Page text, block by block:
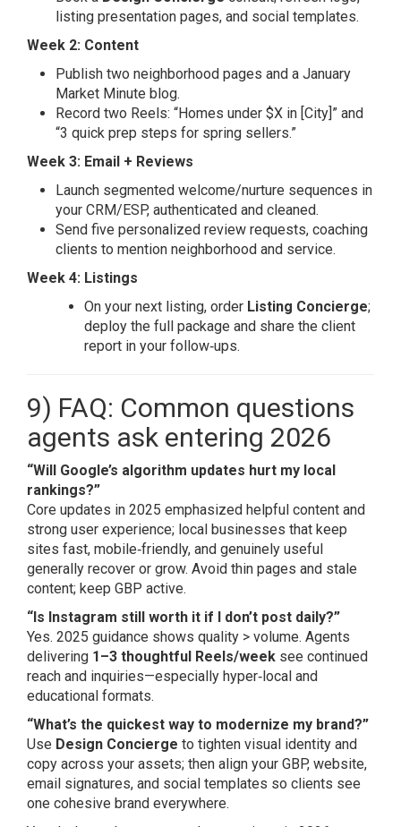
listing presentation pages, and social templates.
Week 2: Content
Publish two neighborhood pages and a January
Market Minute blog.
Record two Reels: “Homes under $X in [City]” and
“3 quick prep steps for spring sellers.”
Week 3: Email + Reviews
Launch segmented welcome/nurture sequences in
your CRM/ESP, authenticated and cleaned.
Send five personalized review requests, coaching
clients to mention neighborhood and service.
Week 4: Listings
On your next listing, order Listing Concierge;
deploy the full package and share the client
report in your follow‑ups.
9) FAQ: Common questions
agents ask entering 2026
“Will Google’s algorithm updates hurt my local
rankings?”
Core updates in 2025 emphasized helpful content and
strong user experience; local businesses that keep
sites fast, mobile‑friendly, and genuinely useful
generally recover or grow. Avoid thin pages and stale
content; keep GBP active.
“Is Instagram still worth it if I don’t post daily?”
Yes. 2025 guidance shows quality > volume. Agents
delivering 1–3 thoughtful Reels/week see continued
reach and inquiries—especially hyper‑local and
educational formats.
“What’s the quickest way to modernize my brand?”
Use Design Concierge to tighten visual identity and
copy across your assets; then align your GBP, website,
email signatures, and social templates so clients see
one cohesive brand everywhere.